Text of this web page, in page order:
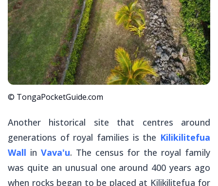
© TongaPocketGuide.com
Another historical site that centres around
generations of royal families is the Kilikilitefua
Wall in Vava'u. The census for the royal family
was quite an unusual one around 400 years ago
when rocks began to be placed at Kilikilitefua for